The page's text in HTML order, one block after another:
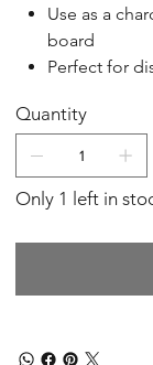
Use as a
board
Perfect for
Quantity
Only 1 left in